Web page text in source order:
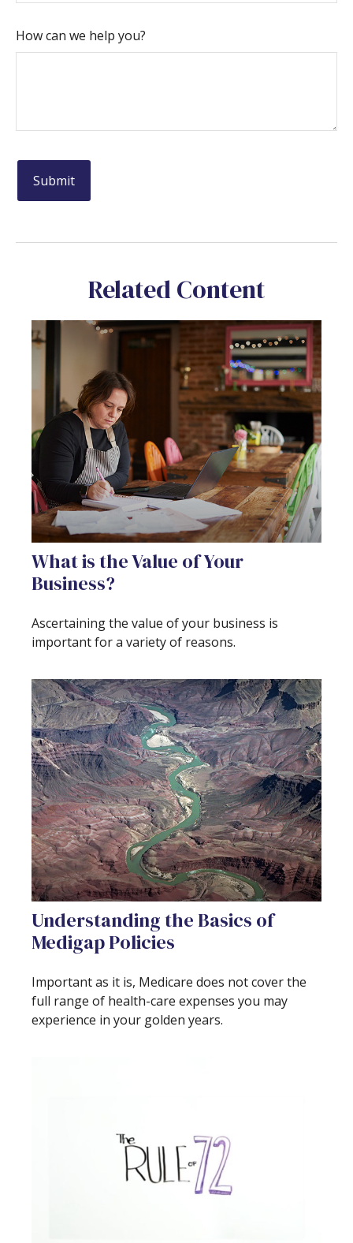
How can we help you?
Related Content
What is the Value of Your
Business?
Ascertaining the value of your business is
important for a variety of reasons.
Understanding the Basics of
Medigap Policies
Important as it is, Medicare does not cover the
full range of health-care expenses you may
experience in your golden years.